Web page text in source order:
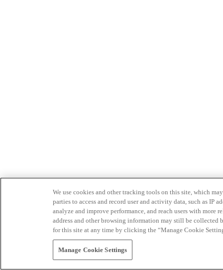
We use cookies and other tracking tools on this site, which
parties to access and record user and activity data, such as IP
analyze and improve performance, and reach users with
address and other browsing information may still be collected
for this site at any time by clicking the “Manage Cookie
Manage Cookie Settings